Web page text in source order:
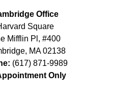
Office
Square
Mifflin Pl, #400
, MA 02138
(617) 871-9989
Only